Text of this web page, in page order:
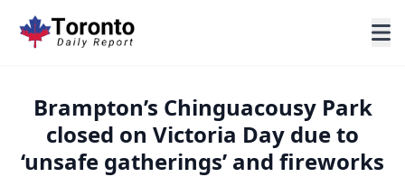
Brampton’s Chinguacousy Park
closed on Victoria Day due to
‘unsafe gatherings’ and fireworks